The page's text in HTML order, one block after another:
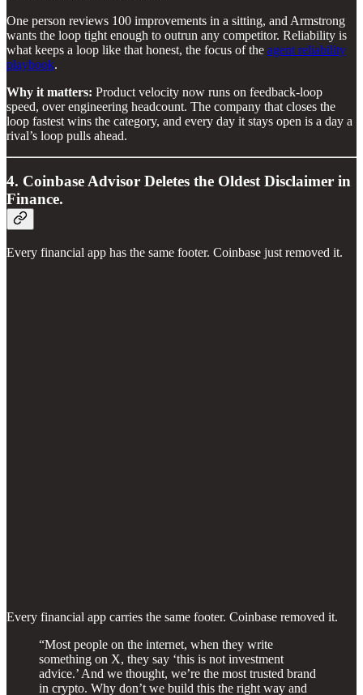
One person reviews 100 improvements in a sitting, and Armstrong
wants the loop tight enough to outrun any competitor. Reliability is
what keeps a loop like that honest, the focus of the agent reliability
playbook.
Why it matters: Product velocity now runs on feedback-loop
speed, over engineering headcount. The company that closes the
loop fastest wins the category, and every day it stays open is a day a
rival’s loop pulls ahead.
4. Coinbase Advisor Deletes the Oldest Disclaimer in
Finance.
Every financial app has the same footer. Coinbase just removed it.
Every financial app carries the same footer. Coinbase removed it.
“Most people on the internet, when they write
something on X, they say ‘this is not investment
advice.’ And we thought, we’re the most trusted brand
in crypto. Why don’t we build this the right way and